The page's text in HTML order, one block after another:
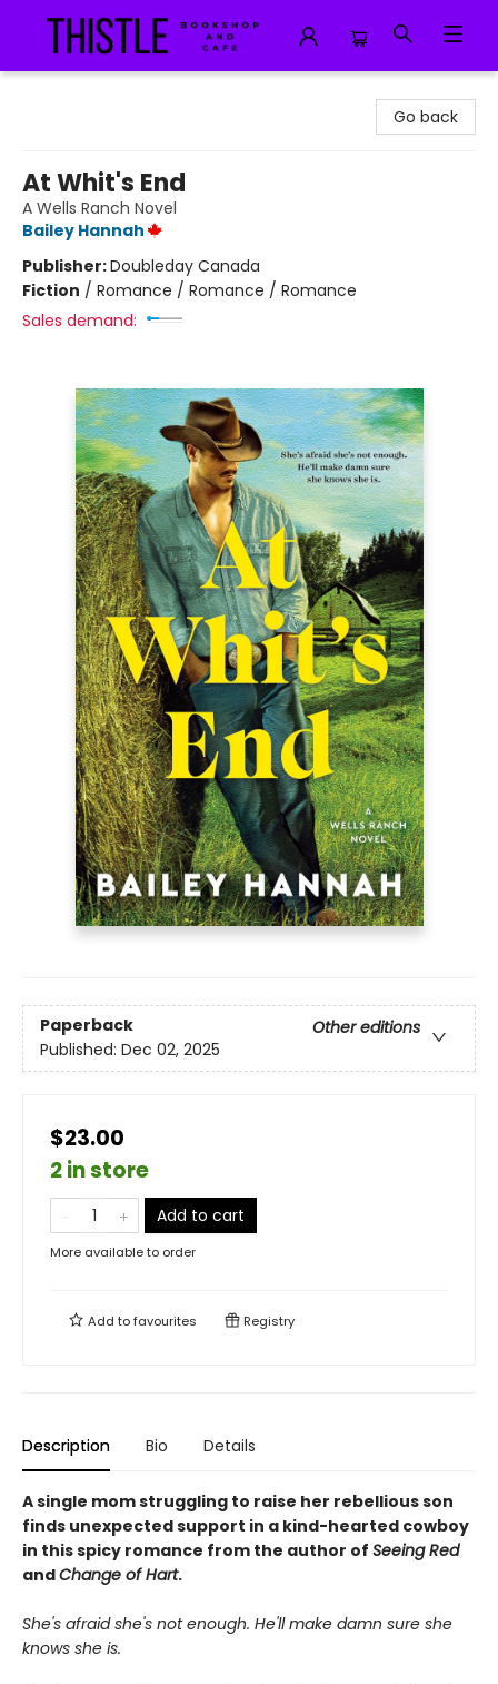
Go back
At Whit's End
A Wells Ranch Novel
Bailey Hannah
Publisher:Doubleday Canada
Fiction / Romance / Romance / Romance
Sales demand:
Paperback
Other editions
Published: Dec 02, 2025
$23.00
2 in store
Add to cart
More available to order
Add tofavourites Registry
Description Bio Details
A single mom struggling to raise her rebellious son
finds unexpected support in a kind-hearted cowboy
in this spicy romance from the author of Seeing Red
andChange of Hart.
She's afraid she's not enough. He'll make damn sure she
knows she is.